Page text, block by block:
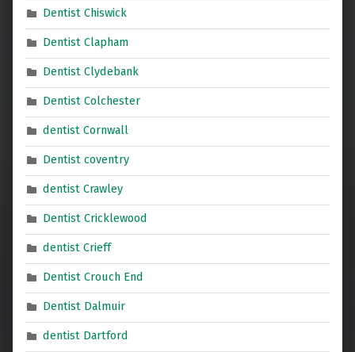
Dentist Chiswick
Dentist Clapham
Dentist Clydebank
Dentist Colchester
dentist Cornwall
Dentist coventry
dentist Crawley
Dentist Cricklewood
dentist Crieff
Dentist Crouch End
Dentist Dalmuir
dentist Dartford